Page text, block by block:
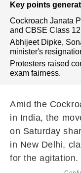
Key points
Cockroach Janata
and CBSE Class
Abhijeet Dipke,
minister's
Protesters raised
exam fairness.
Amid the
in India, the
on Saturday
in New Delhi,
for the agitation.